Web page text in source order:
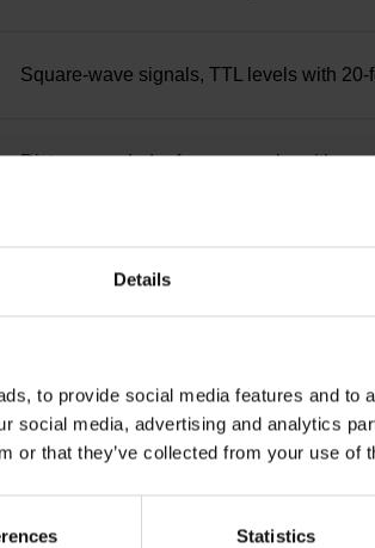
Details
to provide social media features and to
social media, advertising and analytics
or that they’ve collected from your use of
Statistics
Square-wave signals, TTL levels with
Distance-coded reference marks with
none
MT